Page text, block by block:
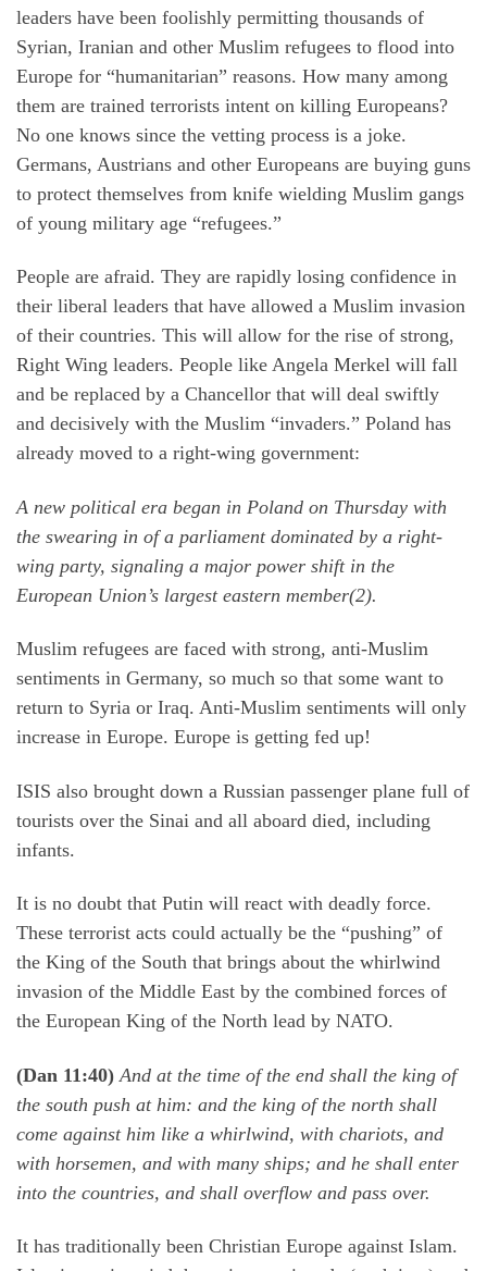
leaders have been foolishly permitting thousands of
Syrian, Iranian and other Muslim refugees to flood into
Europe for “humanitarian” reasons. How many among
them are trained terrorists intent on killing Europeans?
No one knows since the vetting process is a joke.
Germans, Austrians and other Europeans are buying guns
to protect themselves from knife wielding Muslim gangs
of young military age “refugees.”
People are afraid. They are rapidly losing confidence in
their liberal leaders that have allowed a Muslim invasion
of their countries. This will allow for the rise of strong,
Right Wing leaders. People like Angela Merkel will fall
and be replaced by a Chancellor that will deal swiftly
and decisively with the Muslim “invaders.” Poland has
already moved to a right-wing government:
A new political era began in Poland on Thursday with
the swearing in of a parliament dominated by a right-
wing party, signaling a major power shift in the
European Union’s largest eastern member(2).
Muslim refugees are faced with strong, anti-Muslim
sentiments in Germany, so much so that some want to
return to Syria or Iraq. Anti-Muslim sentiments will only
increase in Europe. Europe is getting fed up!
ISIS also brought down a Russian passenger plane full of
tourists over the Sinai and all aboard died, including
infants.
It is no doubt that Putin will react with deadly force.
These terrorist acts could actually be the “pushing” of
the King of the South that brings about the whirlwind
invasion of the Middle East by the combined forces of
the European King of the North lead by NATO.
(Dan 11:40) And at the time of the end shall the king of
the south push at him: and the king of the north shall
come against him like a whirlwind, with chariots, and
with horsemen, and with many ships; and he shall enter
into the countries, and shall overflow and pass over.
It has traditionally been Christian Europe against Islam.